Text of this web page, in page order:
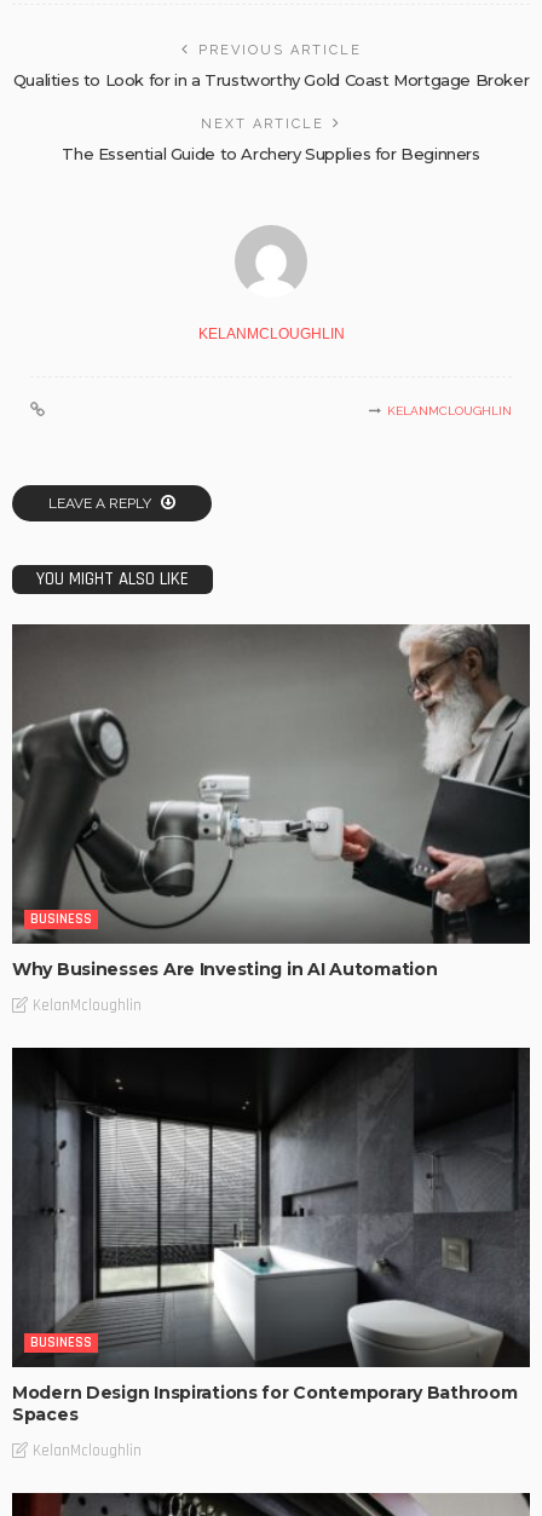
PREVIOUS ARTICLE
Qualities to Look for in a Trustworthy Gold Coast Mortgage Broker
NEXT ARTICLE
The Essential Guide to Archery Supplies for Beginners
KELANMCLOUGHLIN
KELANMCLOUGHLIN
LEAVE A REPLY
YOU MIGHT ALSO LIKE
BUSINESS
Why Businesses Are Investing in AI Automation
KelanMcloughlin
BUSINESS
Modern Design Inspirations for Contemporary Bathroom
Spaces
KelanMcloughlin